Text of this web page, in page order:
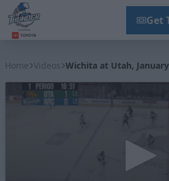
Get
Home Videos Wichita at Utah,